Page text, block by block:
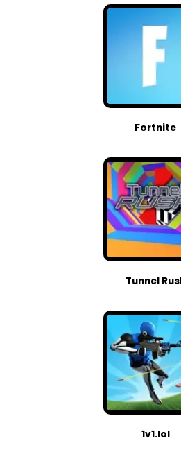
Fortnite
Tunnel
1v1.lol